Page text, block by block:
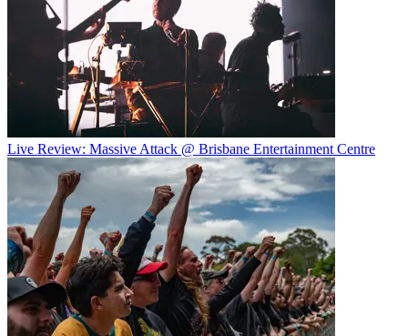
Live Review: Massive Attack @ Brisbane Entertainment Centre